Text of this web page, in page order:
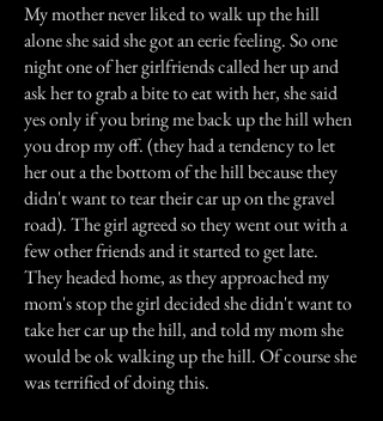
My mother never liked to walk up the hill
alone she said she got an eerie feeling. So one
night one of her girlfriends called her up and
ask her to grab a bite to eat with her, she said
yes only if you bring me back up the hill when
you drop my off. (they had a tendency to let
her out a the bottom of the hill because they
didn't want to tear their car up on the gravel
road). The girl agreed so they went out with a
few other friends and it started to get late.
They headed home, as they approached my
mom's stop the girl decided she didn't want to
take her car up the hill, and told my mom she
would be ok walking up the hill. Of course she
was terrified of doing this.